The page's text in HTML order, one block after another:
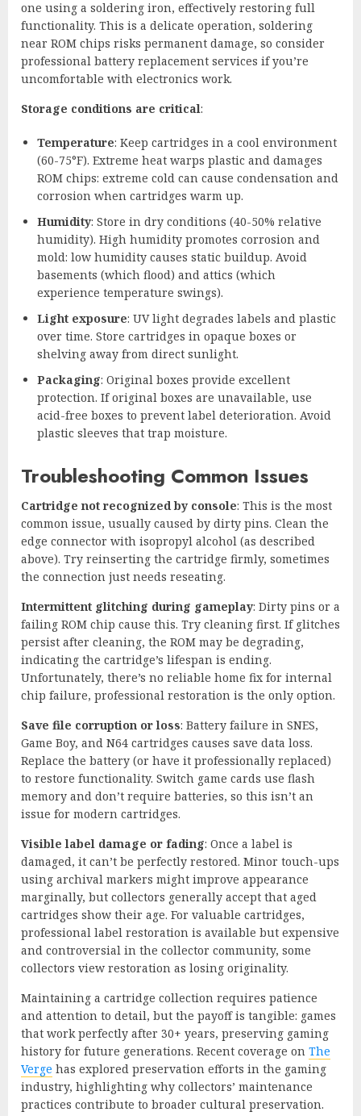
one using a soldering iron, effectively restoring full
functionality. This is a delicate operation, soldering
near ROM chips risks permanent damage, so consider
professional battery replacement services if you’re
uncomfortable with electronics work.
Storage conditions are critical:
Temperature: Keep cartridges in a cool environment
(60-75°F). Extreme heat warps plastic and damages
ROM chips: extreme cold can cause condensation and
corrosion when cartridges warm up.
Humidity: Store in dry conditions (40-50% relative
humidity). High humidity promotes corrosion and
mold: low humidity causes static buildup. Avoid
basements (which flood) and attics (which
experience temperature swings).
Light exposure: UV light degrades labels and plastic
over time. Store cartridges in opaque boxes or
shelving away from direct sunlight.
Packaging: Original boxes provide excellent
protection. If original boxes are unavailable, use
acid-free boxes to prevent label deterioration. Avoid
plastic sleeves that trap moisture.
Troubleshooting Common Issues
Cartridge not recognized by console: This is the most
common issue, usually caused by dirty pins. Clean the
edge connector with isopropyl alcohol (as described
above). Try reinserting the cartridge firmly, sometimes
the connection just needs reseating.
Intermittent glitching during gameplay: Dirty pins or a
failing ROM chip cause this. Try cleaning first. If glitches
persist after cleaning, the ROM may be degrading,
indicating the cartridge’s lifespan is ending.
Unfortunately, there’s no reliable home fix for internal
chip failure, professional restoration is the only option.
Save file corruption or loss: Battery failure in SNES,
Game Boy, and N64 cartridges causes save data loss.
Replace the battery (or have it professionally replaced)
to restore functionality. Switch game cards use flash
memory and don’t require batteries, so this isn’t an
issue for modern cartridges.
Visible label damage or fading: Once a label is
damaged, it can’t be perfectly restored. Minor touch-ups
using archival markers might improve appearance
marginally, but collectors generally accept that aged
cartridges show their age. For valuable cartridges,
professional label restoration is available but expensive
and controversial in the collector community, some
collectors view restoration as losing originality.
Maintaining a cartridge collection requires patience
and attention to detail, but the payoff is tangible: games
that work perfectly after 30+ years, preserving gaming
history for future generations. Recent coverage on The
Verge has explored preservation efforts in the gaming
industry, highlighting why collectors’ maintenance
practices contribute to broader cultural preservation.